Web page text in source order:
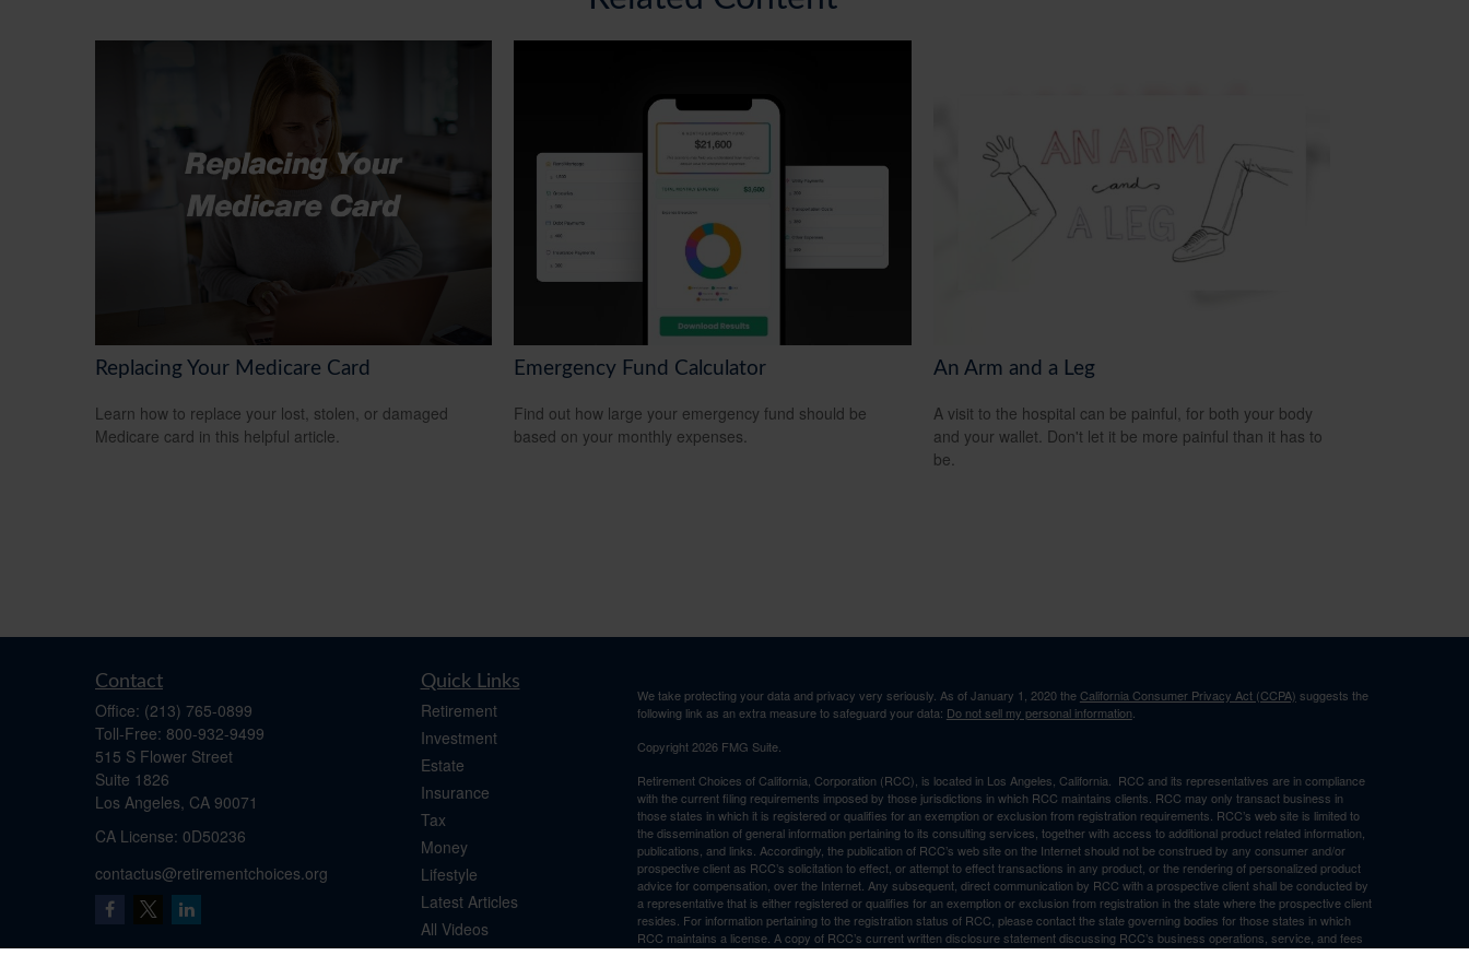
Replacing Your Medicare Card
Learn how to replace your lost, stolen, or damaged
Medicare card in this helpful article.
Emergency Fund Calculator
Find out how large your emergency fund should be
based on your monthly expenses.
An Arm and a Leg
A visit to the hospital can be painful, for both your body
and your wallet. Don't let it be more painful than it has to
be.
Contact
Office: (213) 765-0899
Toll-Free: 800-932-9499
515 S Flower Street
Suite 1826
Los Angeles, CA 90071
​CA License: 0D50236
contactus@retirementchoices.org
Quick Links
Retirement
Investment
Estate
Insurance
Tax
Money
Lifestyle
Latest Articles
All Videos
We take protecting your data and privacy very seriously. As of January 1, 2020 theCalifornia Consumer Privacy Act (CCPA) suggests the
following link as an extra measure to safeguard your data: Do not sell my personal information
Copyright 2026 FMG Suite.
Retirement Choices of California, Corporation (RCC), is located in Los Angeles, California. RCC and its representatives are in compliance
with the current filing requirements imposed by those jurisdictions in which RCC maintains clients. RCC may only transact business in
those states in which it is registered or qualifies for an exemption or exclusion from registration requirements. RCC’s web site is limited to
the dissemination of general information pertaining to its consulting services, together with access to additional product related information,
publications, and links. Accordingly, the publication of RCC’s web site on the Internet should not be construed by any consumer and/or
prospective client as RCC’s solicitation to effect, or attempt to effect transactions in any product, or the rendering of personalized product
advice for compensation, over the Internet. Any subsequent, direct communication by RCC with a prospective client shall be conducted by
a representative that is either registered or qualifies for an exemption or exclusion from registration in the state where the prospective client
resides. For information pertaining to the registration status of RCC, please contact the state governing bodies for those states in which
RCC maintains a license. A copy of RCC’s current written disclosure statement discussing RCC’s business operations, service, and fees